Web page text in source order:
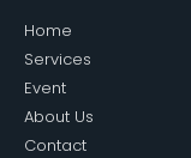
Home
Services
Event
About Us
Contact